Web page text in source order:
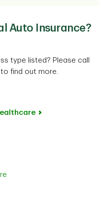
Auto Insurance?
type listed? Please call
to find out more.